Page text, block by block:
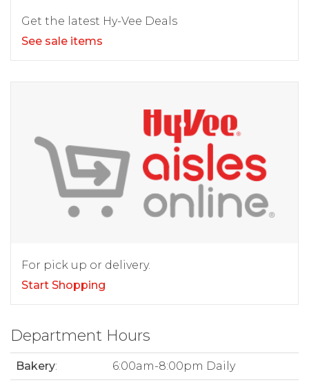
Get the latest Hy-Vee Deals
See sale items
For pick up or delivery.
Start Shopping
Department Hours
Bakery: 6:00am-8:00pm Daily